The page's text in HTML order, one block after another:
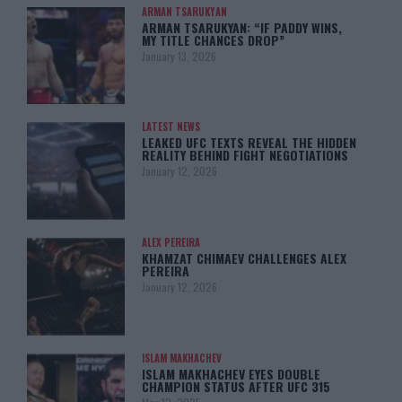
ARMAN TSARUKYAN
ARMAN TSARUKYAN: “IF PADDY WINS,
MY TITLE CHANCES DROP”
January 13, 2026
LATEST NEWS
LEAKED UFC TEXTS REVEAL THE HIDDEN
REALITY BEHIND FIGHT NEGOTIATIONS
January 12, 2026
ALEX PEREIRA
KHAMZAT CHIMAEV CHALLENGES ALEX
PEREIRA
January 12, 2026
ISLAM MAKHACHEV
ISLAM MAKHACHEV EYES DOUBLE
CHAMPION STATUS AFTER UFC 315